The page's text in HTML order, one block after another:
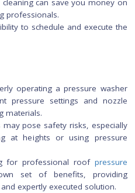
Cleaning
as a do-it-yourself (DIY)
for homeowners
However, it comes with